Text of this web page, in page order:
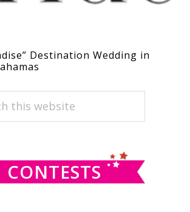
Destination Wedding in
CONTESTS